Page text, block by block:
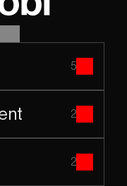
5
2
2